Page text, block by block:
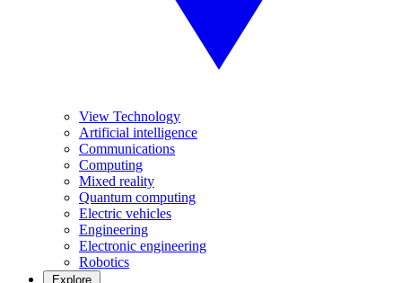
View Technology
Artificial intelligence
Communications
Computing
Mixed reality
Quantum computing
Electric vehicles
Engineering
Electronic engineering
Robotics